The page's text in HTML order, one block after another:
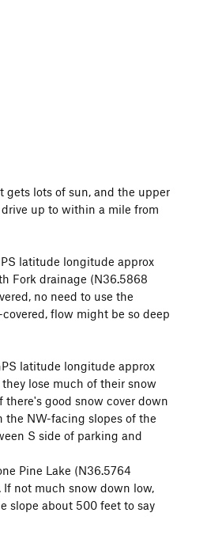
Portal campground.
first having climbed up
gets lots of sun, and the upper
up to within a mile from
latitude longitude approx
Fork drainage (N36.5868
no need to use the
flow might be so deep
latitude longitude approx
lose much of their snow
good snow cover down
the NW-facing slopes of the
S side of parking and
Pine Lake (N36.5764
not much snow down low,
slope about 500 feet to say